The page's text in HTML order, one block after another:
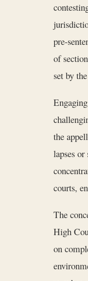
pre-
of
set by
the
lapses
courts,
The
High
on